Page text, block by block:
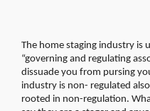
The home staging industry is
“governing and regulating
dissuade you from pursing
industry is non- regulated
rooted in non-regulation.